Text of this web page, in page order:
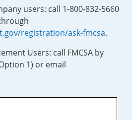
users: call 1-800-832-5660
registration/ask-fmcsa.
Users: call FMCSA by
1) or email